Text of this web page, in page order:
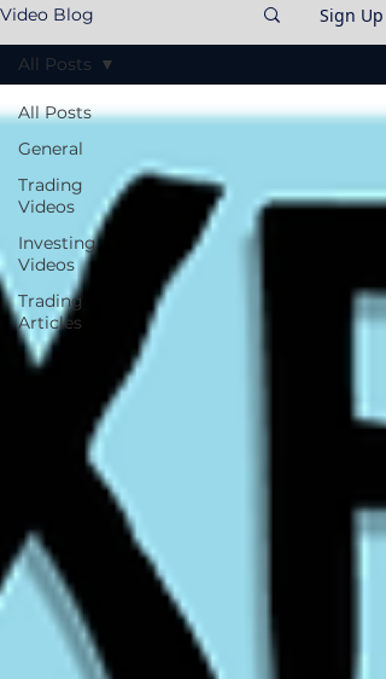
Video Blog Sign Up
All Posts
General
Trading
Videos
Investing
Videos
Trading
Articles
All Posts